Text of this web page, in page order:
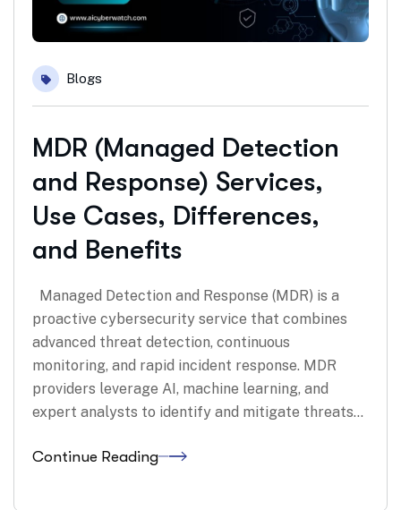
Blogs
MDR (Managed Detection
and Response) Services,
Use Cases, Differences,
and Benefits
Managed Detection and Response (MDR) is a
proactive cybersecurity service that combines
advanced threat detection, continuous
monitoring, and rapid incident response. MDR
providers leverage AI, machine learning, and
expert analysts to identify and mitigate threats…
Continue Reading